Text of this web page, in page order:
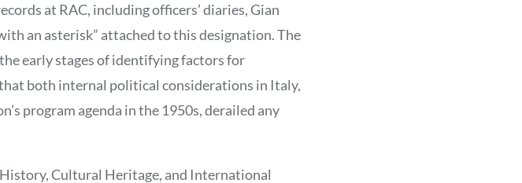
at RAC, including officers’ diaries, Gian
an asterisk” attached to this designation. The
early stages of identifying factors for
both internal political considerations in Italy,
program agenda in the 1950s, derailed any
Cultural Heritage, and International